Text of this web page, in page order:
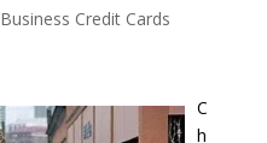
Business Credit Cards
C
h